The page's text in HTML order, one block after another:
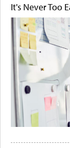
It's Never Too